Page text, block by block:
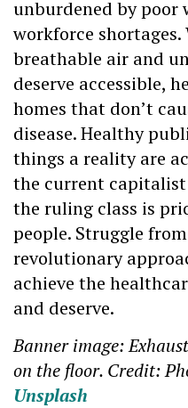
unburdened by poor
workforce shortages.
breathable air and
deserve accessible,
homes that don’t
disease. Healthy
things a reality are
the current
the ruling class is
people. Struggle
revolutionary
achieve the
and deserve.
Banner image:
on the floor. Credit:
Unsplash